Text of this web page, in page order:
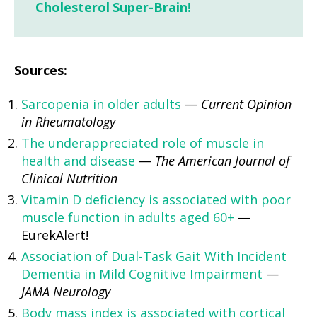
Cholesterol Super-Brain!
Sources:
Sarcopenia in older adults — Current Opinion
in Rheumatology
The underappreciated role of muscle in
health and disease — The American Journal of
Clinical Nutrition
Vitamin D deficiency is associated with poor
muscle function in adults aged 60+ —
EurekAlert!
Association of Dual-Task Gait With Incident
Dementia in Mild Cognitive Impairment —
JAMA Neurology
Body mass index is associated with cortical